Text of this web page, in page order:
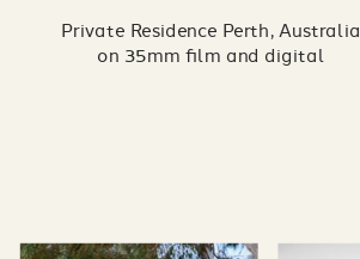
Private Residence Perth, Australia
on 35mm film and digital